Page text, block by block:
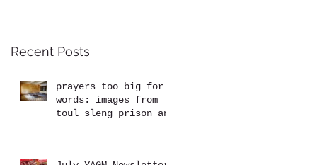
Recent Posts
prayers too big for
words: images from
toul sleng prison and